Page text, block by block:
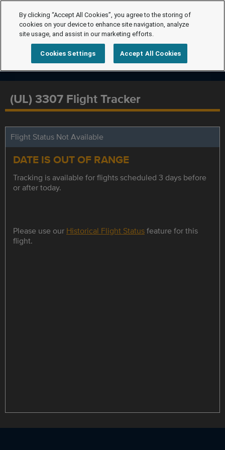
(UL) 3307 Flight Tracker
Flight Status Not Available
DATE IS OUT OF RANGE
Tracking is available for flights scheduled 3 days before
or after today.
Please use our Historical Flight Statusfeature for this
flight.
By clicking “Accept All Cookies”, you agree to the storing of
cookies on your device to enhance site navigation, analyze
site usage, and assist in our marketing efforts.
Cookies Settings Accept All Cookies